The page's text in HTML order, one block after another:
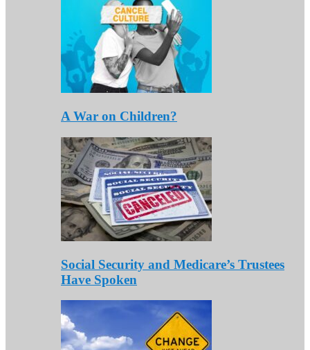
A War on Children?
Social Security and Medicare’s Trustees
Have Spoken